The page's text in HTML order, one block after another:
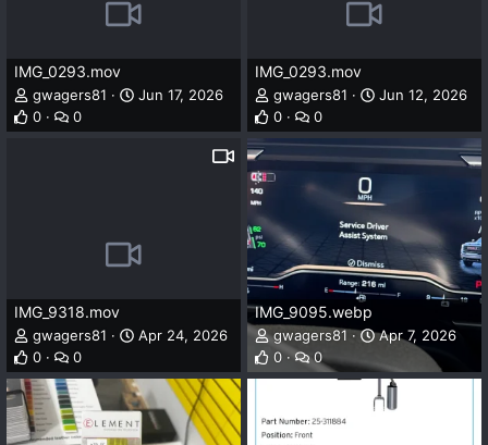
IMG_0293.mov
gwagers81
Jun 17, 2026
0
0
IMG_0293.mov
gwagers81
Jun 12, 2026
0
0
IMG_9318.mov
gwagers81
Apr 24, 2026
0
0
IMG_9095.webp
gwagers81
Apr 7, 2026
0
0